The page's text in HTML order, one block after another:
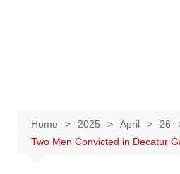
Home 2025 April
26
Two Men Convicted in Decatur